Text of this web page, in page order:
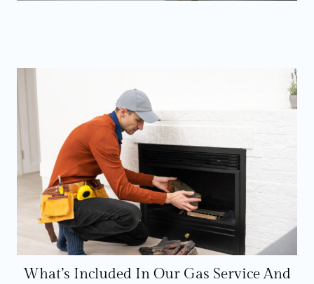
What’s Included In Our Gas Service And